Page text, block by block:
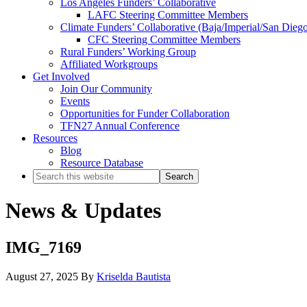
Los Angeles Funders’ Collaborative
LAFC Steering Committee Members
Climate Funders’ Collaborative (Baja/Imperial/San
CFC Steering Committee Members
Rural Funders’ Working Group
Affiliated Workgroups
Get Involved
Join Our Community
Events
Opportunities for Funder Collaboration
TFN27 Annual Conference
Resources
Blog
Resource Database
Search
this
News & Updates
IMG_7169
August 27, 2025 By Kriselda Bautista